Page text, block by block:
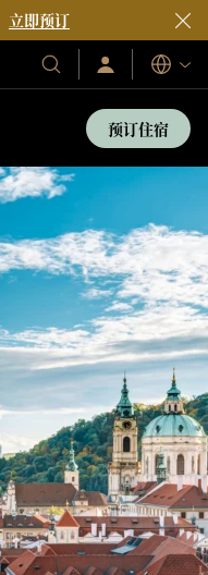
立即预订
我
们
和
度
村
登
录/
即
加
入
语
言
预订住宿